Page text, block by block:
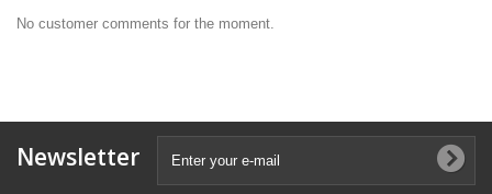
No customer comments for the moment.
Newsletter